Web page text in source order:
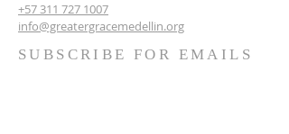
+57 311 727 1007
info@greatergracemedellin.org
SUBSCRIBE FOR EMAILS